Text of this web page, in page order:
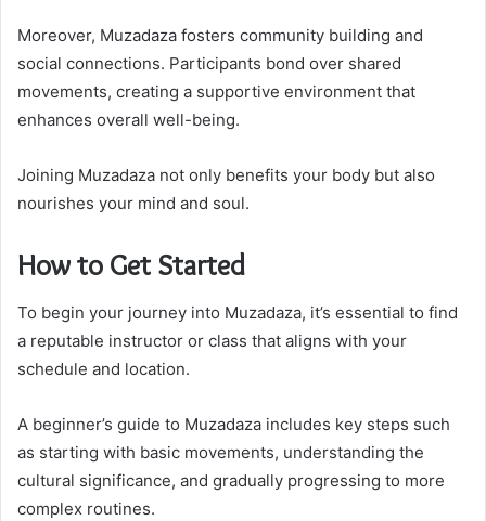
Moreover, Muzadaza fosters community building and
social connections. Participants bond over shared
movements, creating a supportive environment that
enhances overall well-being.
Joining Muzadaza not only benefits your body but also
nourishes your mind and soul.
How to Get Started
To begin your journey into Muzadaza, it’s essential to find
a reputable instructor or class that aligns with your
schedule and location.
A beginner’s guide to Muzadaza includes key steps such
as starting with basic movements, understanding the
cultural significance, and gradually progressing to more
complex routines.